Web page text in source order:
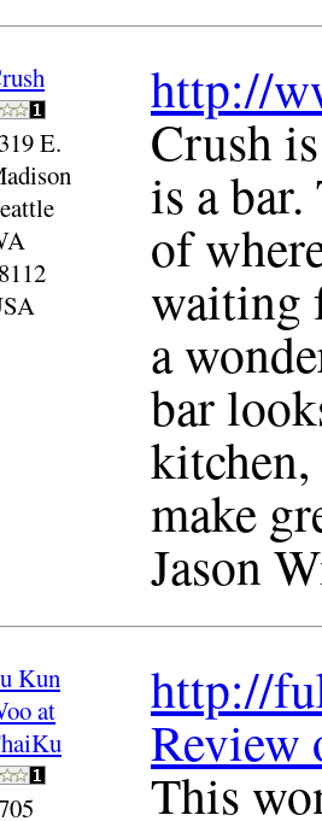
E.
http://
Crush
is a
of
waiting
a
bar
make
Jason
Kun
at
http://
Review
This